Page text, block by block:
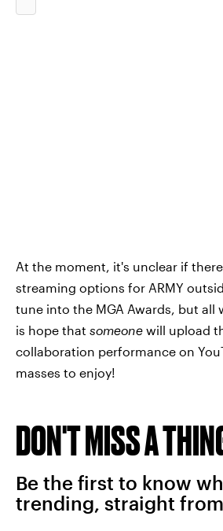
At the moment, it's unclear if
streaming options for ARMY
tune into the MGA Awards, but all
is hope that someone will upload
collaboration performance on
masses to enjoy!
DON'T MISS A
Be the first to know
trending, straight